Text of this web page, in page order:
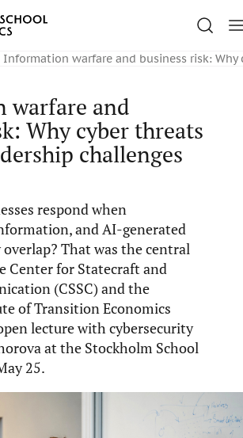
Information warfare and business risk:
warfare and
Why cyber threats
challenges
respond when
and AI-generated
That was the central
Center for Statecraft and
(CSSC) and the
of Transition Economics
lecture with cybersecurity
at the Stockholm School
25.